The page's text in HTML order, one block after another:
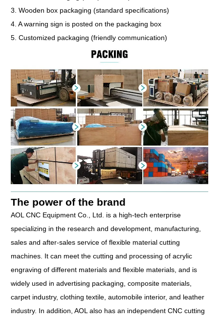
3. Wooden box packaging (standard specifications)
4. A warning sign is posted on the packaging box
5. Customized packaging (friendly communication)
The power of the brand
AOL CNC Equipment Co., Ltd. is a high-tech enterprise
specializing in the research and development, manufacturing,
sales and after-sales service of flexible material cutting
machines. It can meet the cutting and processing of acrylic
engraving of different materials and flexible materials, and is
widely used in advertising packaging, composite materials,
carpet industry, clothing textile, automobile interior, and leather
industry. In addition, AOL also has an independent CNC cutting